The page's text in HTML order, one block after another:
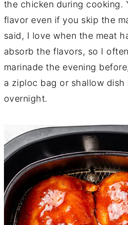
the chicken during cooking.
flavor even if you skip the
said, I love when the meat
absorb the flavors, so I
marinade the evening
a ziploc bag or shallow
overnight.